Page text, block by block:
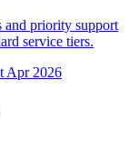
and priority support
service tiers.
Apr 2026